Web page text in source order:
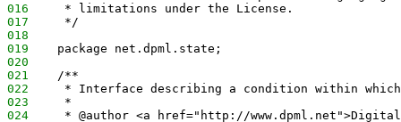
016
     * limitations under the License.
017
     */
018
019
    package net.dpml.state;
020
021
    /**
022
* Interface describing a condition within
023
     *
024
* @author <a href="http://